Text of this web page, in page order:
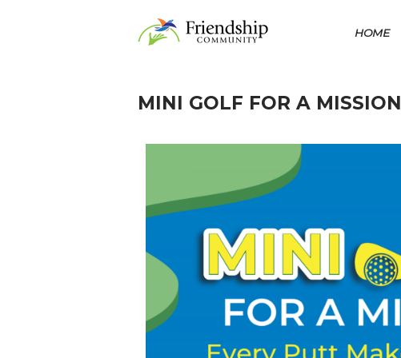
HOME
MINI GOLF FOR A MISSION